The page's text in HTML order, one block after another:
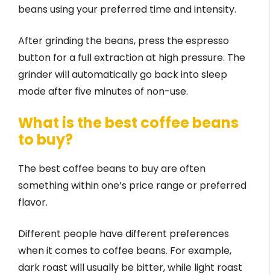
beans using your preferred time and intensity.
After grinding the beans, press the espresso
button for a full extraction at high pressure. The
grinder will automatically go back into sleep
mode after five minutes of non-use.
What is the best coffee beans
to buy?
The best coffee beans to buy are often
something within one’s price range or preferred
flavor.
Different people have different preferences
when it comes to coffee beans. For example,
dark roast will usually be bitter, while light roast